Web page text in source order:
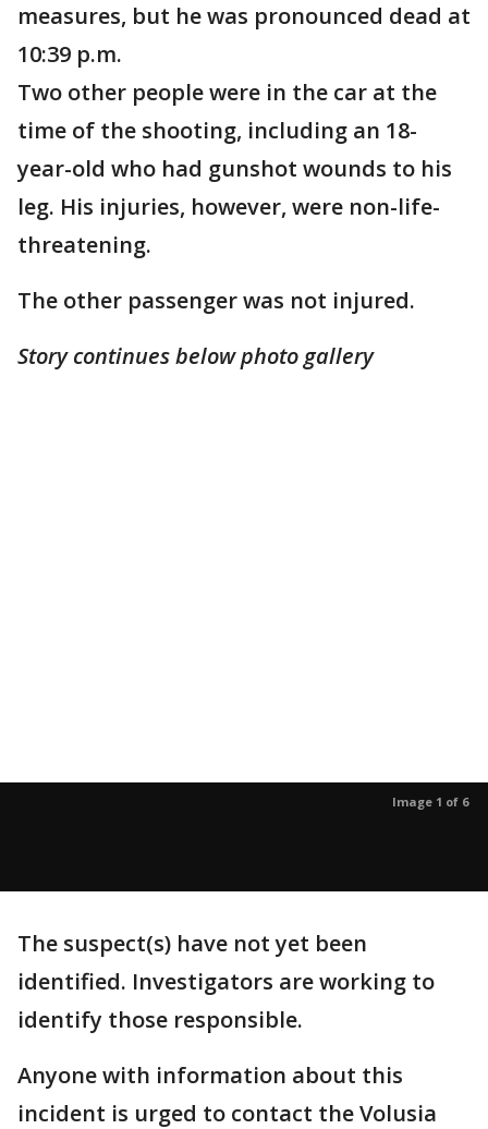
measures, but he was pronounced dead at
10:39 p.m.
Two other people were in the car at the
time of the shooting, including an 18-
year-old who had gunshot wounds to his
leg. His injuries, however, were non-life-
threatening.
The other passenger was not injured.
Story continues below photo gallery
Image 1 of 6
The suspect(s) have not yet been
identified. Investigators are working to
identify those responsible.
Anyone with information about this
incident is urged to contact the Volusia